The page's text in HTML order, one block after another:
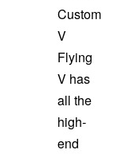
Custom
V
Flying
V has
all the
high-
end